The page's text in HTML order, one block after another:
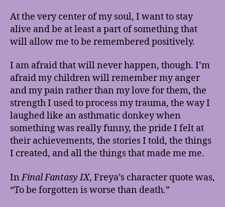
At the very center of my soul, I want to stay
alive and be at least a part of something that
will allow me to be remembered positively.
I am afraid that will never happen, though. I’m
afraid my children will remember my anger
and my pain rather than my love for them, the
strength I used to process my trauma, the way I
laughed like an asthmatic donkey when
something was really funny, the pride I felt at
their achievements, the stories I told, the things
I created, and all the things that made me me.
InFinal Fantasy IX, Freya’s character quote was,
“To be forgotten is worse than death.”